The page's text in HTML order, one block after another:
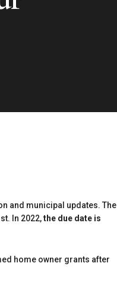
and municipal updates. The
In 2022,the due date is
home owner grants after